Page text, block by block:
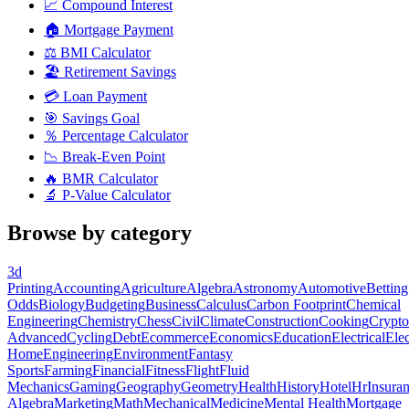
📈 Compound Interest
🏠 Mortgage Payment
⚖️ BMI Calculator
🏖️ Retirement Savings
💳 Loan Payment
🎯 Savings Goal
％ Percentage Calculator
📉 Break-Even Point
🔥 BMR Calculator
🔬 P-Value Calculator
Browse by category
3d
PrintingAccountingAgricultureAlgebraAstronomyAutomotiveBetting
OddsBiologyBudgetingBusinessCalculusCarbon FootprintChemical
EngineeringChemistryChessCivilClimateConstructionCookingCrypto
AdvancedCyclingDebtEcommerceEconomicsEducationElectrical
HomeEngineeringEnvironmentFantasy
SportsFarmingFinancialFitnessFlightFluid
MechanicsGamingGeographyGeometryHealthHistoryHotelHr
AlgebraMarketingMathMechanicalMedicineMental HealthMortgage